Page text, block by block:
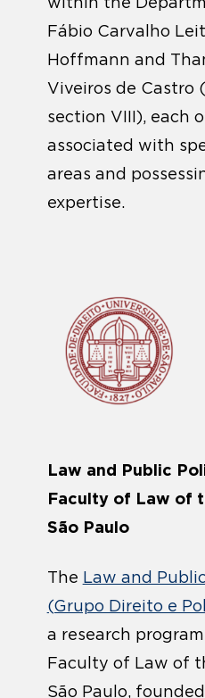
Fábio Carvalho
Hoffmann and
Viveiros de Castro
section VIII), each
associated with
areas and
expertise.
Law and Public
Faculty of Law of
São Paulo
The Law and
(Grupo Direito e
a research
Faculty of Law of
São Paulo,